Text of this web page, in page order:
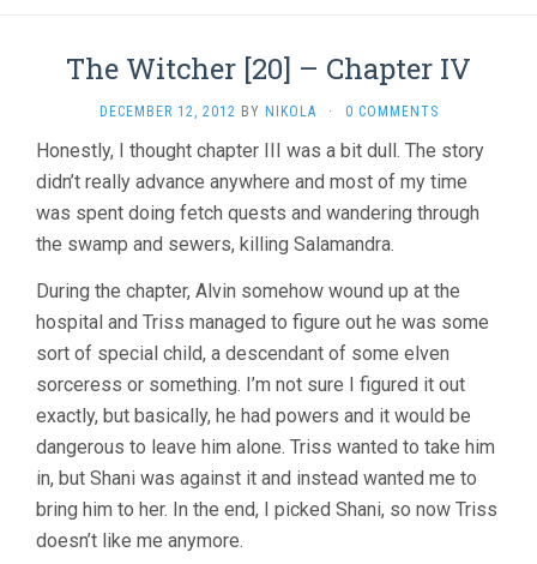
The Witcher [20] – Chapter IV
DECEMBER 12, 2012 BY NIKOLA · 0 COMMENTS
Honestly, I thought chapter III was a bit dull. The story
didn’t really advance anywhere and most of my time
was spent doing fetch quests and wandering through
the swamp and sewers, killing Salamandra.
During the chapter, Alvin somehow wound up at the
hospital and Triss managed to figure out he was some
sort of special child, a descendant of some elven
sorceress or something. I’m not sure I figured it out
exactly, but basically, he had powers and it would be
dangerous to leave him alone. Triss wanted to take him
in, but Shani was against it and instead wanted me to
bring him to her. In the end, I picked Shani, so now Triss
doesn’t like me anymore.